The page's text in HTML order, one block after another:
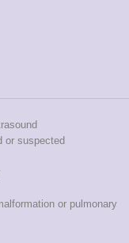
or suspected
or pulmonary